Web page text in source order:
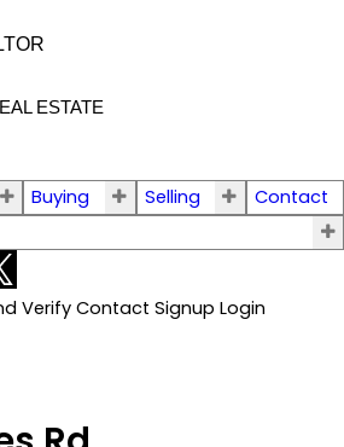
ESTATE
Buying Selling
Contact
Verify Contact Signup Login